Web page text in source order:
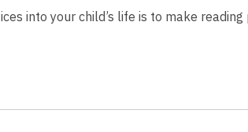
into your child’s life is to make